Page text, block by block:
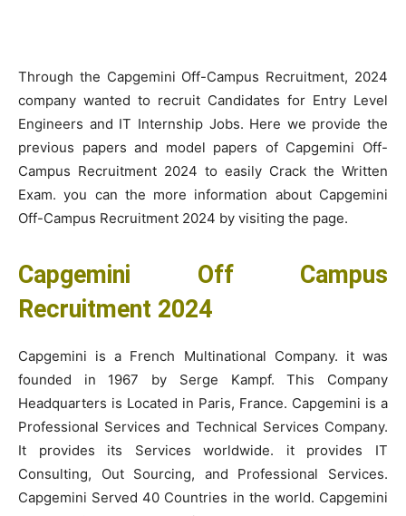
Through the Capgemini Off-Campus Recruitment, 2024
company wanted to recruit Candidates for Entry Level
Engineers and IT Internship Jobs. Here we provide the
previous papers and model papers of Capgemini Off-
Campus Recruitment 2024 to easily Crack the Written
Exam. you can the more information about Capgemini
Off-Campus Recruitment 2024 by visiting the page.
Capgemini Off Campus
Recruitment 2024
Capgemini is a French Multinational Company. it was
founded in 1967 by Serge Kampf. This Company
Headquarters is Located in Paris, France. Capgemini is a
Professional Services and Technical Services Company.
It provides its Services worldwide. it provides IT
Consulting, Out Sourcing, and Professional Services.
Capgemini Served 40 Countries in the world. Capgemini